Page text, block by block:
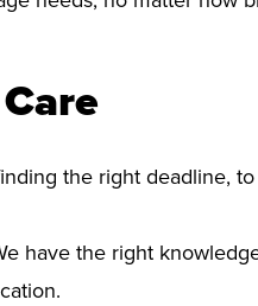
the right deadline,
have the right